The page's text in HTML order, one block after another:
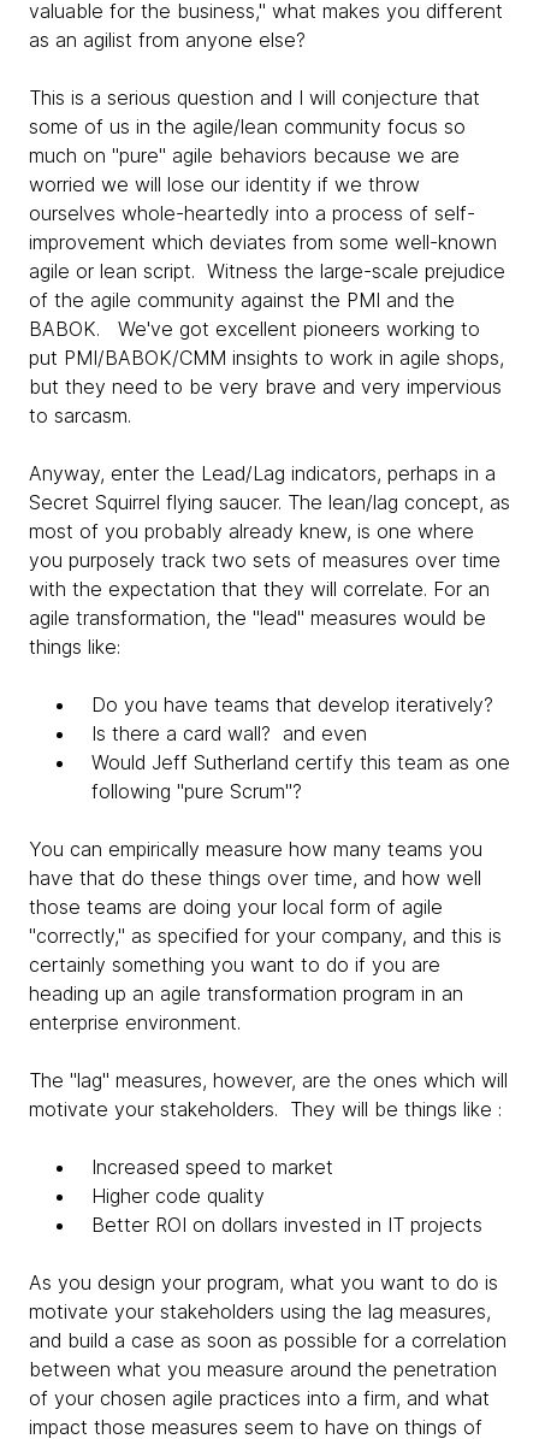
valuable for the business," what makes you different
as an agilist from anyone else?
This is a serious question and I will conjecture that
some of us in the agile/lean community focus so
much on "pure" agile behaviors because we are
worried we will lose our identity if we throw
ourselves whole-heartedly into a process of self-
improvement which deviates from some well-known
agile or lean script. Witness the large-scale prejudice
of the agile community against the PMI and the
BABOK. We've got excellent pioneers working to
put PMI/BABOK/CMM insights to work in agile shops,
but they need to be very brave and very impervious
to sarcasm.
Anyway, enter the Lead/Lag indicators, perhaps in a
Secret Squirrel flying saucer. The lean/lag concept, as
most of you probably already knew, is one where
you purposely track two sets of measures over time
with the expectation that they will correlate. For an
agile transformation, the "lead" measures would be
things like:
Do you have teams that develop iteratively?
Is there a card wall? and even
Would Jeff Sutherland certify this team as one
following "pure Scrum"?
You can empirically measure how many teams you
have that do these things over time, and how well
those teams are doing your local form of agile
"correctly," as specified for your company, and this is
certainly something you want to do if you are
heading up an agile transformation program in an
enterprise environment.
The "lag" measures, however, are the ones which will
motivate your stakeholders. They will be things like :
Increased speed to market
Higher code quality
Better ROI on dollars invested in IT projects
As you design your program, what you want to do is
motivate your stakeholders using the lag measures,
and build a case as soon as possible for a correlation
between what you measure around the penetration
of your chosen agile practices into a firm, and what
impact those measures seem to have on things of